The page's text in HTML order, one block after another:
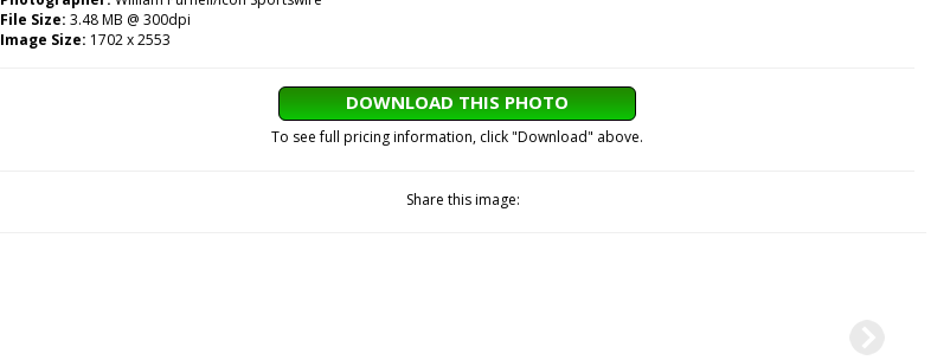
File Size: 3.48 MB @ 300dpi
Image Size: 1702 x 2553
DOWNLOAD THIS PHOTO
To see full pricing information, click "Download" above.
Share this image: